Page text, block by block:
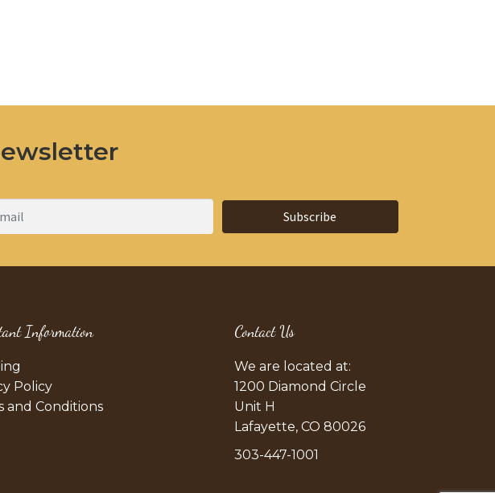
Subscribe
Information
Policy
and Conditions
Contact Us
We are located at:
1200 Diamond Circle
Unit H
Lafayette, CO 80026
303-447-1001